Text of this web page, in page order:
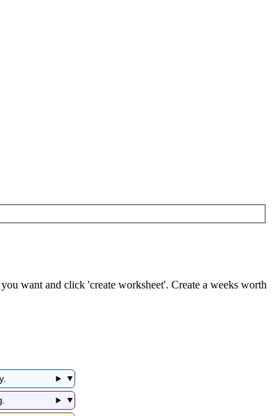
want and click 'create worksheet'. Create a weeks worth
▼
▼